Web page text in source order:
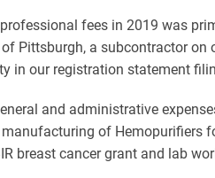
fees in 2019 was
Pittsburgh, a subcontractor
in our registration statement
and administrative
of Hemopurifiers
breast cancer grant and lab